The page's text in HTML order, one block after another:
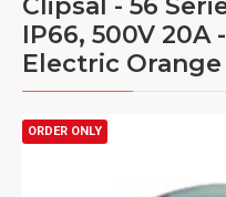
Clipsal - 56
IP66, 500V 20A
Electric Orange
ORDER ONLY